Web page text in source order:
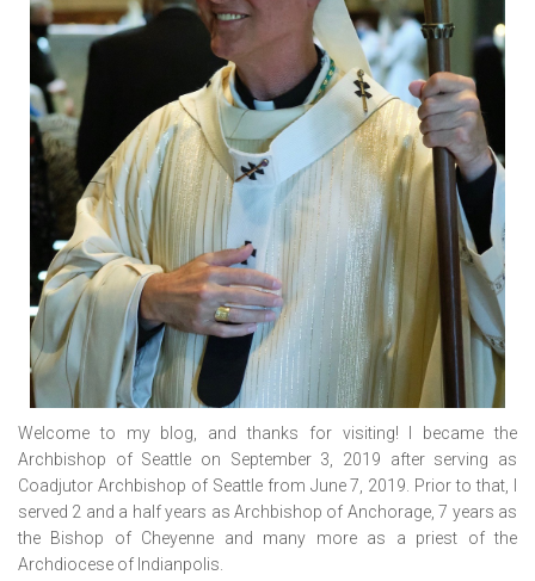
Welcome to my blog, and thanks for visiting! I became the
Archbishop of Seattle on September 3, 2019 after serving as
Coadjutor Archbishop of Seattle from June 7, 2019. Prior to that, I
served 2 and a half years as Archbishop of Anchorage, 7 years as
the Bishop of Cheyenne and many more as a priest of the
Archdiocese of Indianpolis.